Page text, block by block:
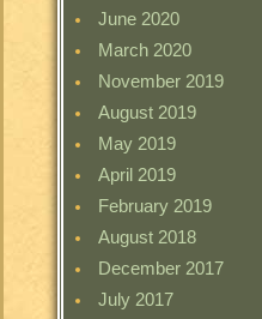
June 2020
March 2020
November 2019
August 2019
May 2019
April 2019
February 2019
August 2018
December 2017
July 2017